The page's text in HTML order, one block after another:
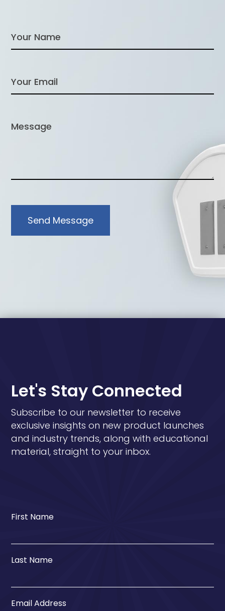
Send Message
Let's Stay Connected
Subscribe to our newsletter to receive
exclusive insights on new product launches
and industry trends, along with educational
material, straight to your inbox.
First Name
Last Name
Email Address